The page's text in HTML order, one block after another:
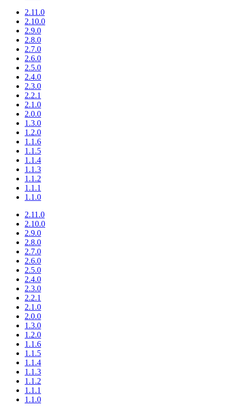
2.11.0
2.10.0
2.9.0
2.8.0
2.7.0
2.6.0
2.5.0
2.4.0
2.3.0
2.2.1
2.1.0
2.0.0
1.3.0
1.2.0
1.1.6
1.1.5
1.1.4
1.1.3
1.1.2
1.1.1
1.1.0
2.11.0
2.10.0
2.9.0
2.8.0
2.7.0
2.6.0
2.5.0
2.4.0
2.3.0
2.2.1
2.1.0
2.0.0
1.3.0
1.2.0
1.1.6
1.1.5
1.1.4
1.1.3
1.1.2
1.1.1
1.1.0